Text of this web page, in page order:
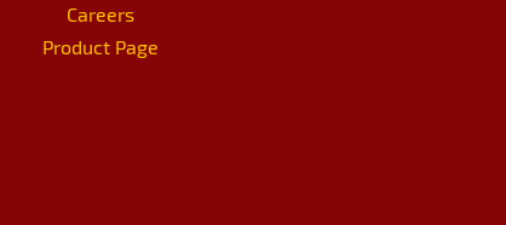
Careers
Product Page